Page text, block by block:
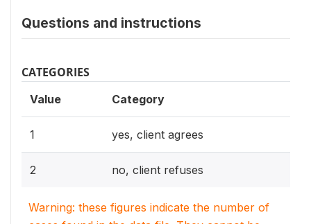
Questions and instructions
CATEGORIES
Value Category
1 yes, client agrees
2 no, client refuses
Warning: these figures indicate the number of